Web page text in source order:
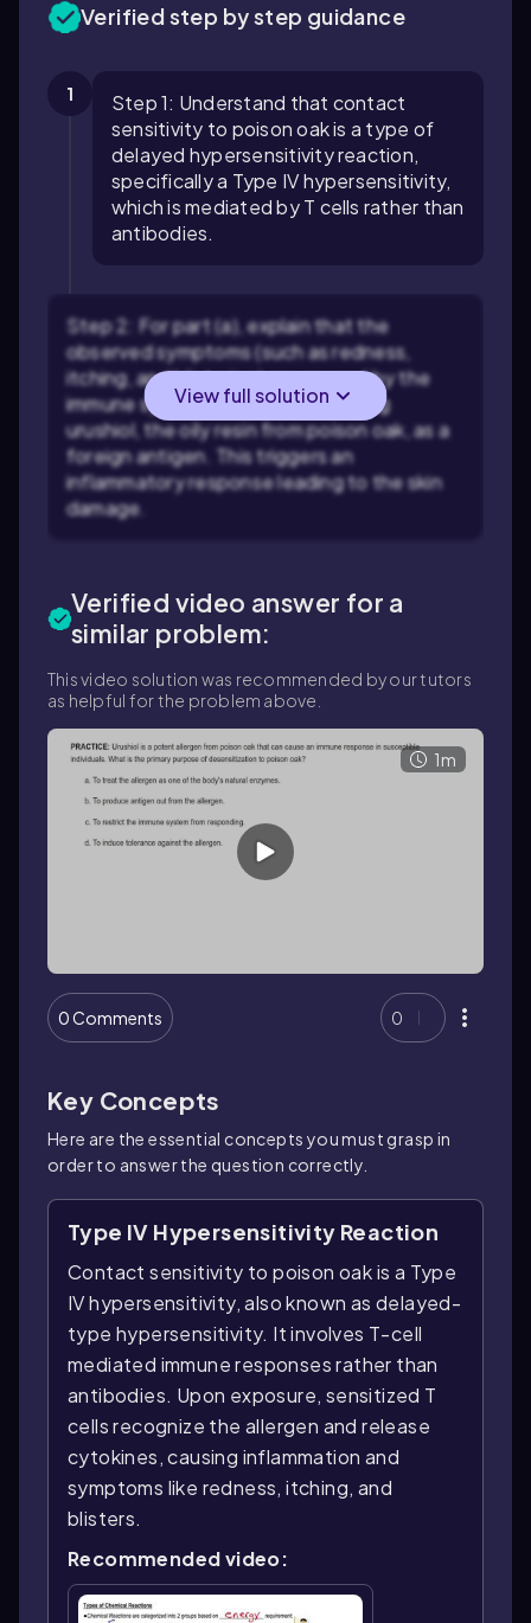
Verified step by step guidance
1
Step 1: Understand that contact
sensitivity to poison oak is a type of
delayed hypersensitivity reaction,
specifically a Type IV hypersensitivity,
which is mediated by T cells rather than
antibodies.
Step 2: For part (a), explain that the
observed symptoms (such as redness,
itching, and blistering) are caused by the
immune system's T cells recognizing
urushiol, the oily resin from poison oak, as a
foreign antigen. This triggers an
inflammatory response leading to the skin
damage.
View full solution
Verified video answer for a
similar problem:
This video solution was recommended by our tutors
as helpful for the problem above.
1m
0 Comments 0
Key Concepts
Here are the essential concepts you must grasp in
order to answer the question correctly.
Type IV Hypersensitivity Reaction
Contact sensitivity to poison oak is a Type
IV hypersensitivity, also known as delayed-
type hypersensitivity. It involves T-cell
mediated immune responses rather than
antibodies. Upon exposure, sensitized T
cells recognize the allergen and release
cytokines, causing inflammation and
symptoms like redness, itching, and
blisters.
Recommended video: